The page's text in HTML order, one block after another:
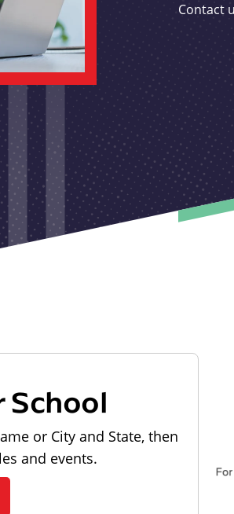
Contact
School
or City and State, then
and events.